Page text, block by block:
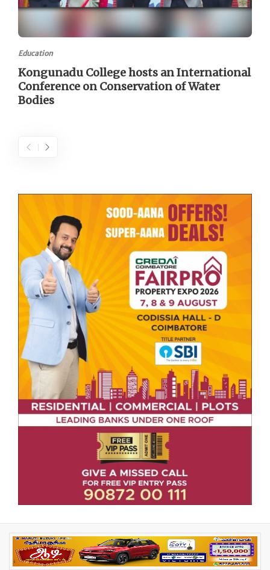
Education
Kongunadu College hosts an International
Conference on Conservation of Water
Bodies